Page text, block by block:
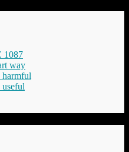
1087
way
harmful